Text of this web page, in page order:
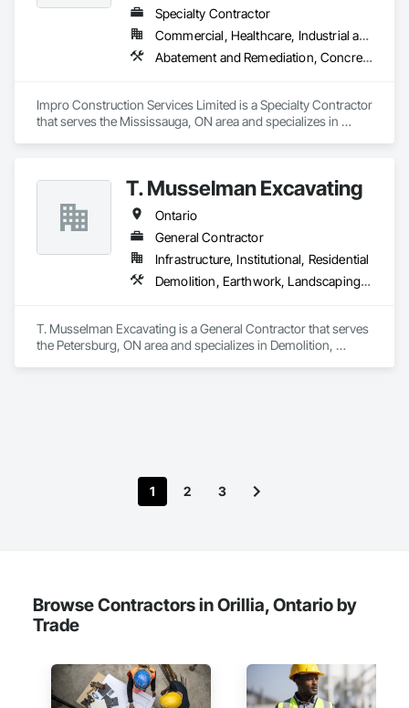
Specialty Contractor
Commercial, Healthcare, Industrial and Energy, Institutional, Residential
Abatement and Remediation, Concrete, Demolition, Earthwork
Impro Construction Services Limited is a Specialty Contractor
that serves the Mississauga, ON area and specializes in
T. Musselman Excavating
Ontario
General Contractor
Infrastructure, Institutional, Residential
Demolition, Earthwork, Landscaping, Project Management and Coordination
T. Musselman Excavating is a General Contractor that serves
the Petersburg, ON area and specializes in Demolition,
1 2 3
Browse Contractors in Orillia, Ontario by
Trade